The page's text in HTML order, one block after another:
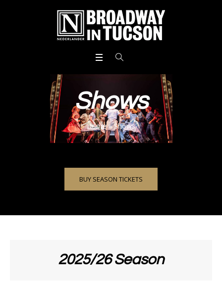
Shows
Home»Shows
BUY SEASON TICKETS
2025/26 Season